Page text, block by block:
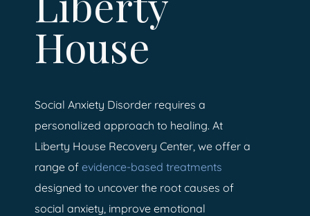
House
Social Anxiety Disorder requires a
personalized approach to healing. At
Liberty House Recovery Center, we offer a
range of evidence-based treatments
designed to uncover the root causes of
social anxiety, improve emotional